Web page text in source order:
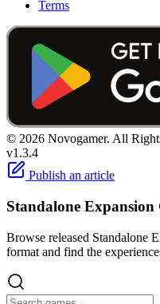
Terms
© 2026 Novogamer. All
v1.3.4
Publish an article
Standalone Expansion
Browse released Standalone
format and find the